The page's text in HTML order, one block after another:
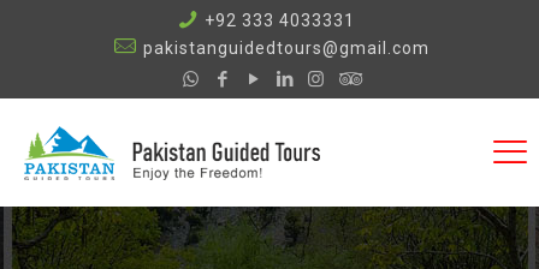
+92 333 4033331
pakistanguidedtours@gmail.com